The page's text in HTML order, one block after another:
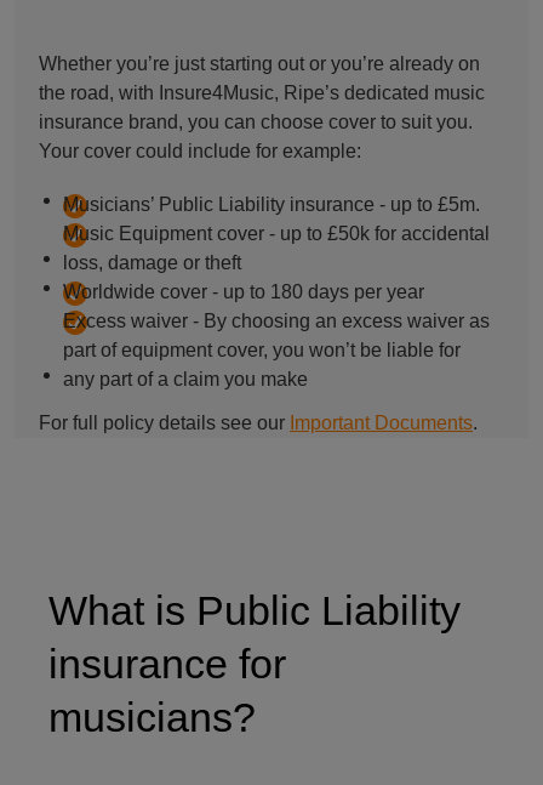
Whether you’re just starting out or you’re already on
the road, with Insure4Music, Ripe’s dedicated music
insurance brand, you can choose cover to suit you.
Your cover could include for example:
Musicians’ Public Liability insurance - up to £5m.
Music Equipment cover - up to £50k for accidental
loss, damage or theft
Worldwide cover - up to 180 days per year
Excess waiver - By choosing an excess waiver as
part of equipment cover, you won’t be liable for
any part of a claim you make
For full policy details see our Important Documents.
What is Public Liability
insurance for
musicians?